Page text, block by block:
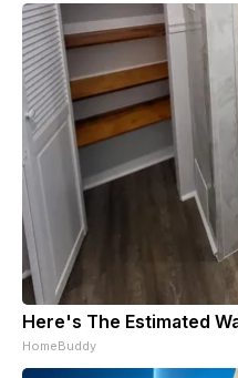
Here's The Estimated
HomeBuddy